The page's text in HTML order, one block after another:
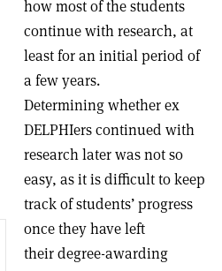
how most of the students
continue with research, at
least for an initial period of
a few years.
Determining whether ex
DELPHIers continued with
research later was not so
easy, as it is difficult to keep
track of students’ progress
once they have left
their degree-awarding